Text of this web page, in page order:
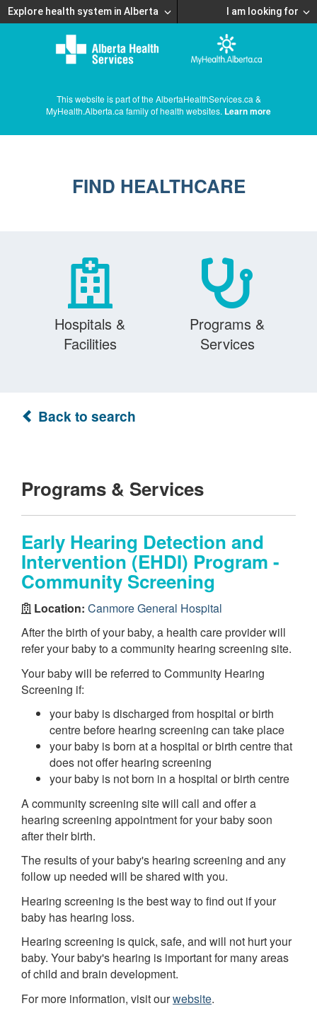
Explore health system in Alberta I am looking for
This website is part of the AlbertaHealthServices.ca &
MyHealth.Alberta.ca family of health websites. Learn more
FIND HEALTHCARE
Hospitals &
Facilities
Programs &
Services
Back to search
Programs & Services
Early Hearing Detection and
Intervention (EHDI) Program -
Community Screening
Location: Canmore General Hospital
After the birth of your baby, a health care provider will
refer your baby to a community hearing screening site.
Your baby will be referred to Community Hearing
Screening if:
your baby is discharged from hospital or birth
centre before hearing screening can take place
your baby is born at a hospital or birth centre that
does not offer hearing screening
your baby is not born in a hospital or birth centre
A community screening site will call and offer a
hearing screening appointment for your baby soon
after their birth.
The results of your baby's hearing screening and any
follow up needed will be shared with you.
Hearing screening is the best way to find out if your
baby has hearing loss.
Hearing screening is quick, safe, and will not hurt your
baby. Your baby's hearing is important for many areas
of child and brain development.
For more information, visit ourwebsite.